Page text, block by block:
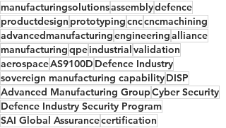
manufacturingsolutionsassemblydefence
productdesign prototypingcnccncmachining
advancedmanufacturingengineeringalliance
manufacturingqpeindustrial validation
aerospaceAS9100D Defence Industry
sovereign manufacturing capabilityDISP
Advanced Manufacturing GroupCyber Security
Defence Industry Security Program
SAI Global Assurancecertification